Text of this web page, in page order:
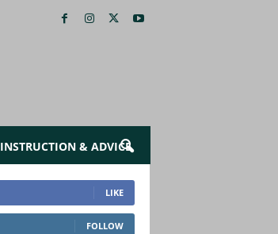
INSTRUCTION & ADVICE
LIKE
FOLLOW